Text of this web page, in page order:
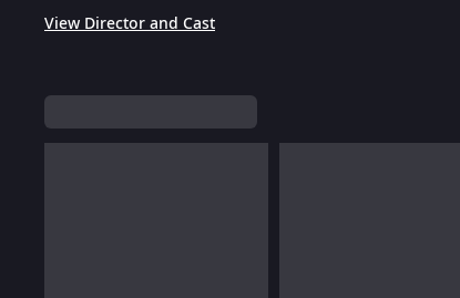
View Director and Cast